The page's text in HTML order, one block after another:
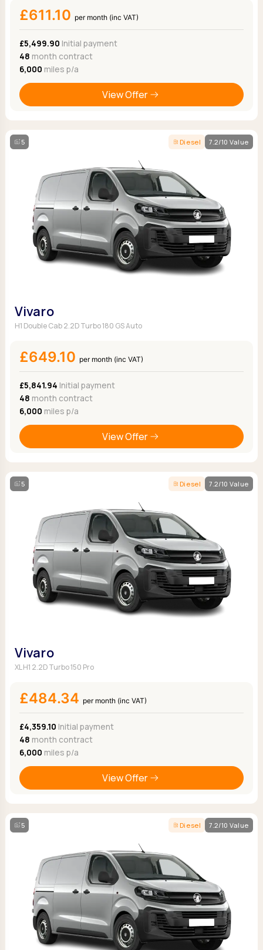
£611.10 per month (inc VAT)
£5,499.90 Initial payment
48 month contract
6,000 miles p/a
View Offer
5 Diesel 7.2/10 Value
Vivaro
H1 Double Cab 2.2D Turbo 180 GS Auto
£649.10 per month (inc VAT)
£5,841.94 Initial payment
48 month contract
6,000 miles p/a
View Offer
5 Diesel 7.2/10 Value
Vivaro
XL H1 2.2D Turbo 150 Pro
£484.34 per month (inc VAT)
£4,359.10 Initial payment
48 month contract
6,000 miles p/a
View Offer
5 Diesel 7.2/10 Value